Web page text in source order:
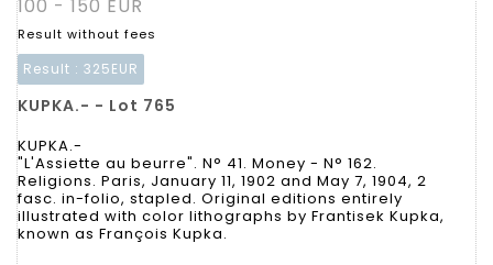
100 - 150 EUR
Result without fees
Result : 325EUR
KUPKA.- - Lot 765
KUPKA.-
"L'Assiette au beurre". N° 41. Money - N° 162.
Religions. Paris, January 11, 1902 and May 7, 1904, 2
fasc. in-folio, stapled. Original editions entirely
illustrated with color lithographs by Frantisek Kupka,
known as François Kupka.